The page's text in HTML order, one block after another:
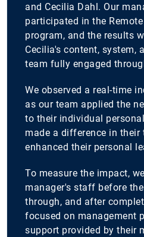
and Cecilia Dahl. Our
participated in the
program, and the results
Cecilia's content, system,
team fully engaged
We observed a real-time
as our team applied the
to their individual
made a difference in their
enhanced their personal
To measure the impact,
manager's staff before
through, and after
focused on management
support provided by their